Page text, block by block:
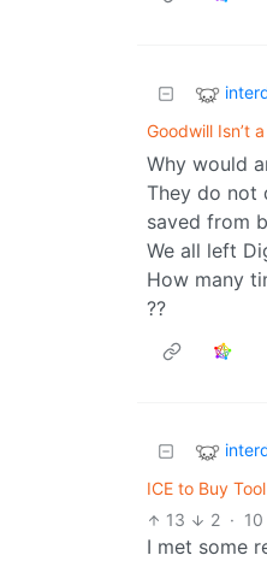
Goodwill Isn’t
Why would
They do not
saved from
We all left
How many
??
ICE to Buy
13 2 ·
I met some